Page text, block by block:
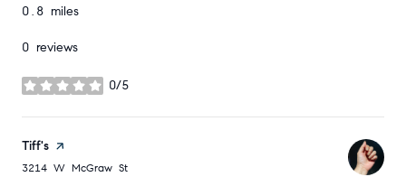
0.8 miles
0 reviews
0/5
stars
Visit the
Tiff's page on Yelp
Search
3214 W McGraw St